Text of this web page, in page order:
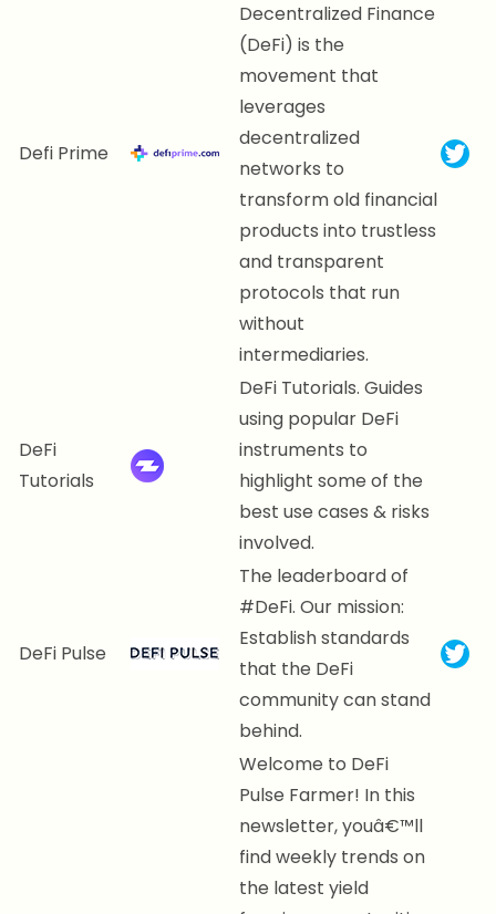
Defi Prime
Decentralized Finance
(DeFi) is the
movement that
leverages
decentralized
networks to
transform old financial
products into trustless
and transparent
protocols that run
without
intermediaries.
DeFi
Tutorials
DeFi Tutorials. Guides
using popular DeFi
instruments to
highlight some of the
best use cases & risks
involved.
DeFi Pulse
The leaderboard of
#DeFi. Our mission:
Establish standards
that the DeFi
community can stand
behind.
Welcome to DeFi
Pulse Farmer! In this
newsletter, youâ€™ll
find weekly trends on
the latest yield